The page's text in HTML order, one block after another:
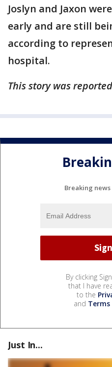
Joslyn and Jaxon
early and are still
according to
hospital.
This story was
Breaking
By clicking
that I have
to the
and Terms
Just In...